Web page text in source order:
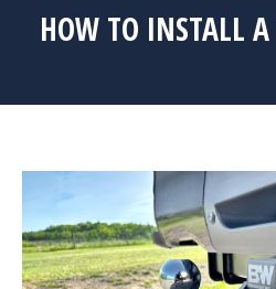
HOW TO INSTALL